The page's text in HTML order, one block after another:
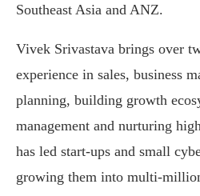
Southeast Asia and ANZ.
Vivek Srivastava brings over
experience in sales, business
planning, building growth
management and nurturing
has led start-ups and small
growing them into multi-